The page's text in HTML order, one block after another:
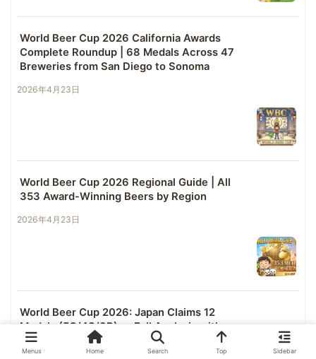
World Beer Cup 2026 California Awards
Complete Roundup | 68 Medals Across 47
Breweries from San Diego to Sonoma
2026年4月23日
World Beer Cup 2026 Regional Guide | All
353 Award-Winning Beers by Region
2026年4月23日
World Beer Cup 2026: Japan Claims 12
Medals (5G/4S/3B) — Full Analysis with
Cross-Competition Data
Menus Home Search Top Sidebar